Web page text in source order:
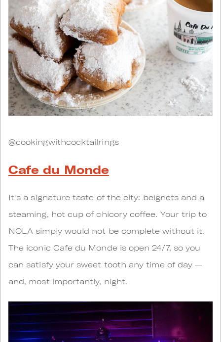
@cookingwithcocktailrings
Cafe du Monde
It's a signature taste of the city: beignets and a
steaming, hot cup of chicory coffee. Your trip to
NOLA simply would not be complete without it.
The iconic Cafe du Monde is open 24/7, so you
can satisfy your sweet tooth any time of day —
and, most importantly, night.